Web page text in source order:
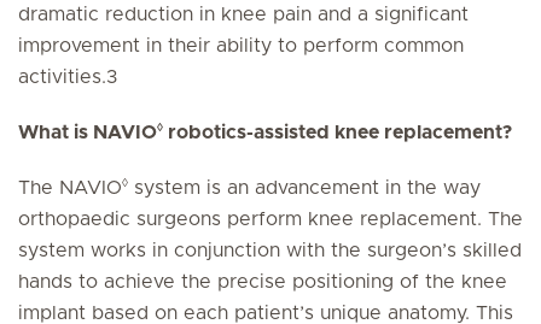
dramatic reduction in knee pain and a significant
improvement in their ability to perform common
activities.3
What is NAVIO◊ robotics-assisted knee replacement?
The NAVIO◊ system is an advancement in the way
orthopaedic surgeons perform knee replacement. The
system works in conjunction with the surgeon’s skilled
hands to achieve the precise positioning of the knee
implant based on each patient’s unique anatomy. This